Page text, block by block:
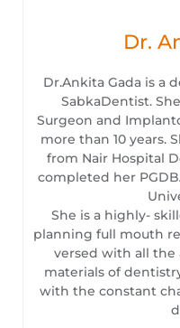
Dr.
Dr.Ankita Gada is a
SabkaDentist.
Surgeon and
more than 10 years.
from Nair Hospital
completed her
She is a highly-
planning full mouth
versed with all the
materials of
with the constant